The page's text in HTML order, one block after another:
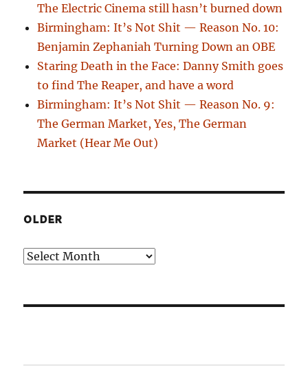
The Electric Cinema still hasn’t burned down
Birmingham: It’s Not Shit — Reason No. 10:
Benjamin Zephaniah Turning Down an OBE
Staring Death in the Face: Danny Smith goes
to find The Reaper, and have a word
Birmingham: It’s Not Shit — Reason No. 9:
The German Market, Yes, The German
Market (Hear Me Out)
OLDER
Older